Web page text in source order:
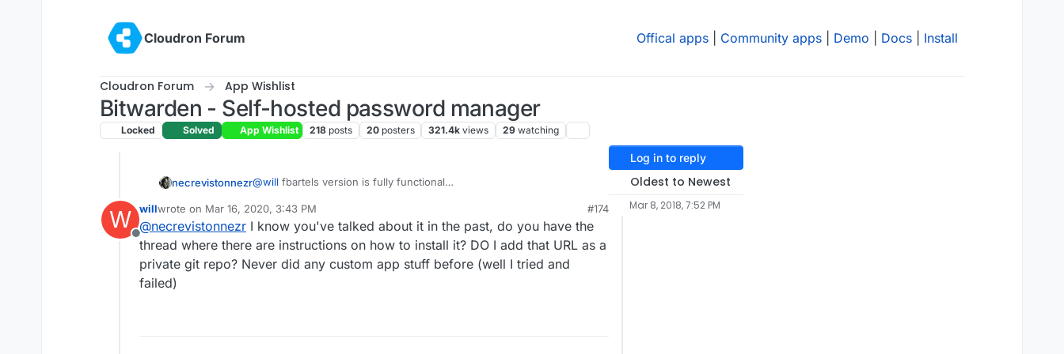
Cloudron Forum
Offical apps Community apps Demo Docs Install
Cloudron Forum App Wishlist
Bitwarden - Self-hosted password manager
Locked Solved App Wishlist 218 posts 20 posters 321.4k views 29 watching
necrevistonnezr@will fbartels version is fully functional
months now. And if you modify the bitwarden_rs build number in
https://git.cloudron.io/fbartels/bitwardenrs-
app/-/blob/master/Dockerfile before building, you get the newest
version. I updated just yesterday.
Change
to
W
Offline
willwrote on Mar 16, 2020, 3:43 PM
last edited by
#174
@necrevistonnezr I know you've talked about it in the past, do you have the
thread where there are instructions on how to install it? DO I add that URL as a
private git repo? Never did any custom app stuff before (well I tried and
failed)
Log in to reply
Oldest to Newest
Mar 8, 2018, 7:52 PM